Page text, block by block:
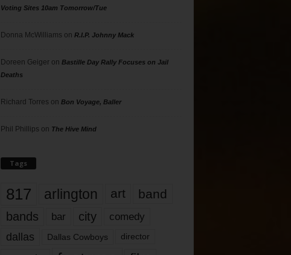
Voting Sites 10am Tomorrow/Tue
Donna McWilliams on R.I.P. Johnny Mack
Doreen Geigeron Bastille Day Rally Focuses on Jail
Deaths
Richard Torres on Bon Voyage, Baller
Phil Phillips on The Hive Mind
Tags
817 arlington art band
bands bar city comedy
dallas Dallas Cowboys director